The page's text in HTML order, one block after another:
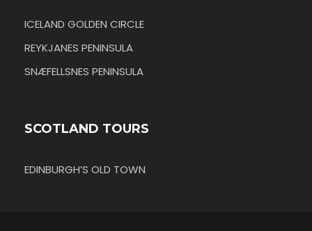
ICELAND GOLDEN CIRCLE
REYKJANES PENINSULA
SNÆFELLSNES PENINSULA
SCOTLAND TOURS
EDINBURGH’S OLD TOWN